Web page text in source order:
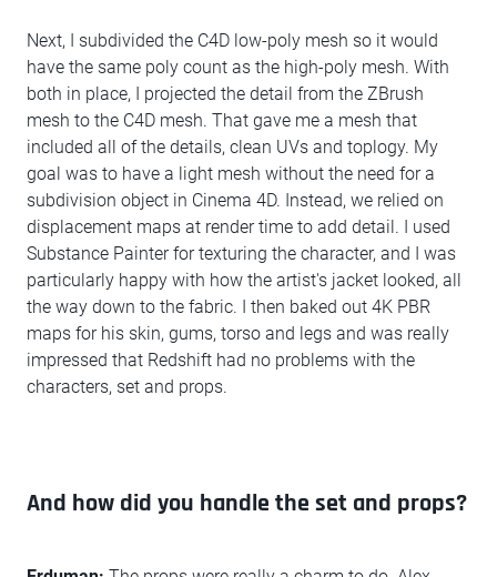
Next, I subdivided the C4D low-poly mesh so it would
have the same poly count as the high-poly mesh. With
both in place, I projected the detail from the ZBrush
mesh to the C4D mesh. That gave me a mesh that
included all of the details, clean UVs and toplogy. My
goal was to have a light mesh without the need for a
subdivision object in Cinema 4D. Instead, we relied on
displacement maps at render time to add detail. I used
Substance Painter for texturing the character, and I was
particularly happy with how the artist's jacket looked, all
the way down to the fabric. I then baked out 4K PBR
maps for his skin, gums, torso and legs and was really
impressed that Redshift had no problems with the
characters, set and props.
And how did you handle the set and props?